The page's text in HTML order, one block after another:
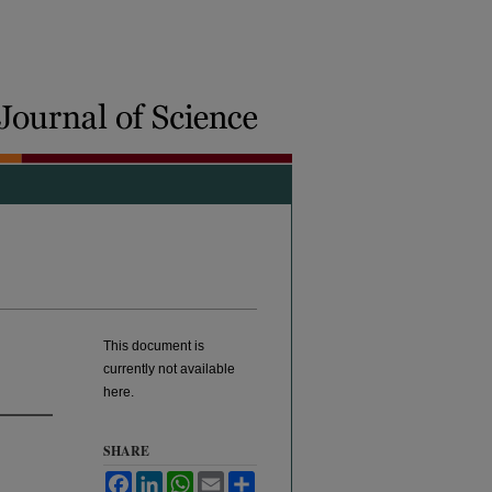
This document is
currently not available
here.
SHARE
FacebookLinkedInWhatsApp
Email